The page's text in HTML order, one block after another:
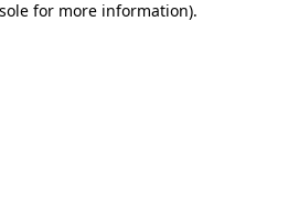
for more information).